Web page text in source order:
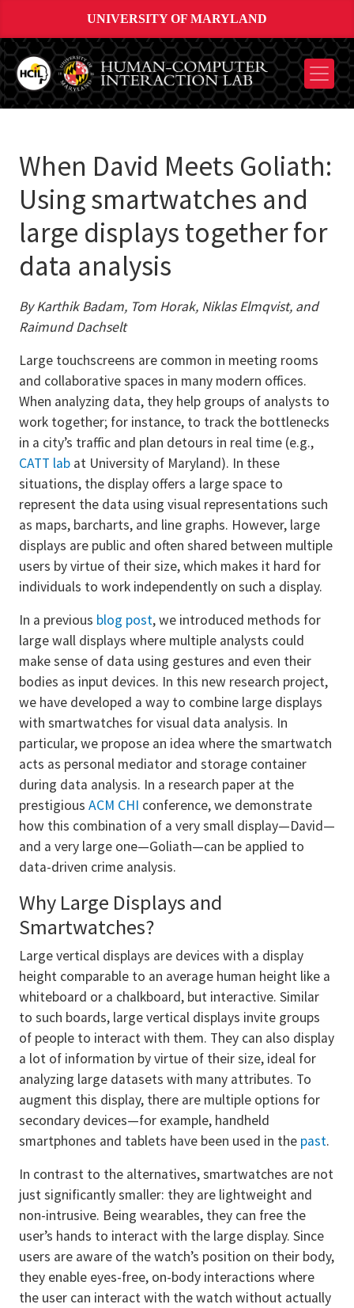
UNIVERSITY OF MARYLAND
When David Meets Goliath:
Using smartwatches and
large displays together for
data analysis
By Karthik Badam, Tom Horak, Niklas Elmqvist, and
Raimund Dachselt
Large touchscreens are common in meeting rooms
and collaborative spaces in many modern offices.
When analyzing data, they help groups of analysts to
work together; for instance, to track the bottlenecks
in a city’s traffic and plan detours in real time (e.g.,
CATT lab at University of Maryland). In these
situations, the display offers a large space to
represent the data using visual representations such
as maps, barcharts, and line graphs. However, large
displays are public and often shared between multiple
users by virtue of their size, which makes it hard for
individuals to work independently on such a display.
In a previous blog post, we introduced methods for
large wall displays where multiple analysts could
make sense of data using gestures and even their
bodies as input devices. In this new research project,
we have developed a way to combine large displays
with smartwatches for visual data analysis. In
particular, we propose an idea where the smartwatch
acts as personal mediator and storage container
during data analysis. In a research paper at the
prestigious ACM CHI conference, we demonstrate
how this combination of a very small display—David—
and a very large one—Goliath—can be applied to
data-driven crime analysis.
Why Large Displays and
Smartwatches?
Large vertical displays are devices with a display
height comparable to an average human height like a
whiteboard or a chalkboard, but interactive. Similar
to such boards, large vertical displays invite groups
of people to interact with them. They can also display
a lot of information by virtue of their size, ideal for
analyzing large datasets with many attributes. To
augment this display, there are multiple options for
secondary devices—for example, handheld
smartphones and tablets have been used in the past.
In contrast to the alternatives, smartwatches are not
just significantly smaller: they are lightweight and
non-intrusive. Being wearables, they can free the
user’s hands to interact with the large display. Since
users are aware of the watch’s position on their body,
they enable eyes-free, on-body interactions where
the user can interact with the watch without actually